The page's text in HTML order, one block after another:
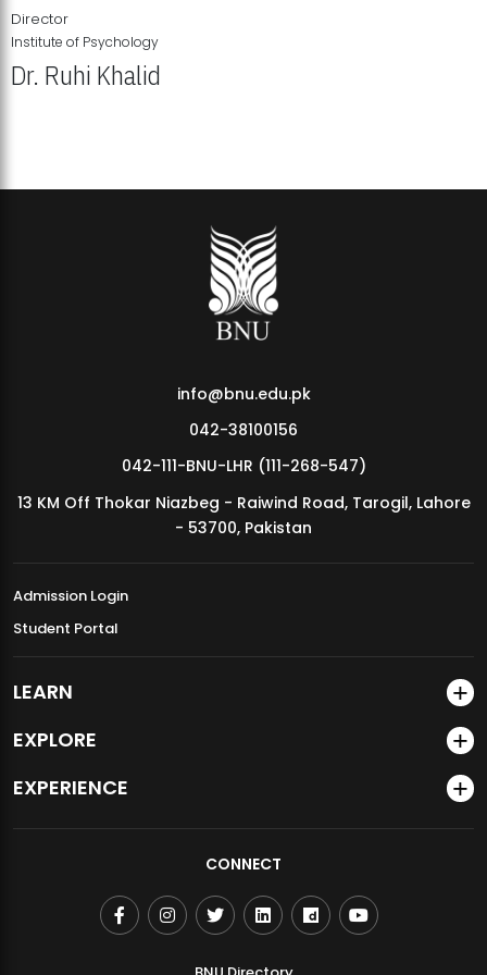
MDSVAD Annual Degree Show 2026
Director
Institute of Psychology
Dr. Ruhi Khalid
info@bnu.edu.pk
042-38100156
042-111-BNU-LHR (111-268-547)
13 KM Off Thokar Niazbeg - Raiwind Road, Tarogil, Lahore
- 53700, Pakistan
Admission Login
Student Portal
LEARN
EXPLORE
EXPERIENCE
CONNECT